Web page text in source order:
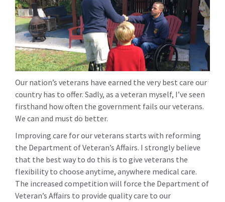
Our nation’s veterans have earned the very best care our
country has to offer. Sadly, as a veteran myself, I’ve seen
firsthand how often the government fails our veterans.
We can and must do better.
Improving care for our veterans starts with reforming
the Department of Veteran’s Affairs. I strongly believe
that the best way to do this is to give veterans the
flexibility to choose anytime, anywhere medical care.
The increased competition will force the Department of
Veteran’s Affairs to provide quality care to our